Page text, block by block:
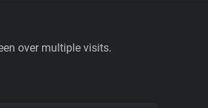
over multiple visits.